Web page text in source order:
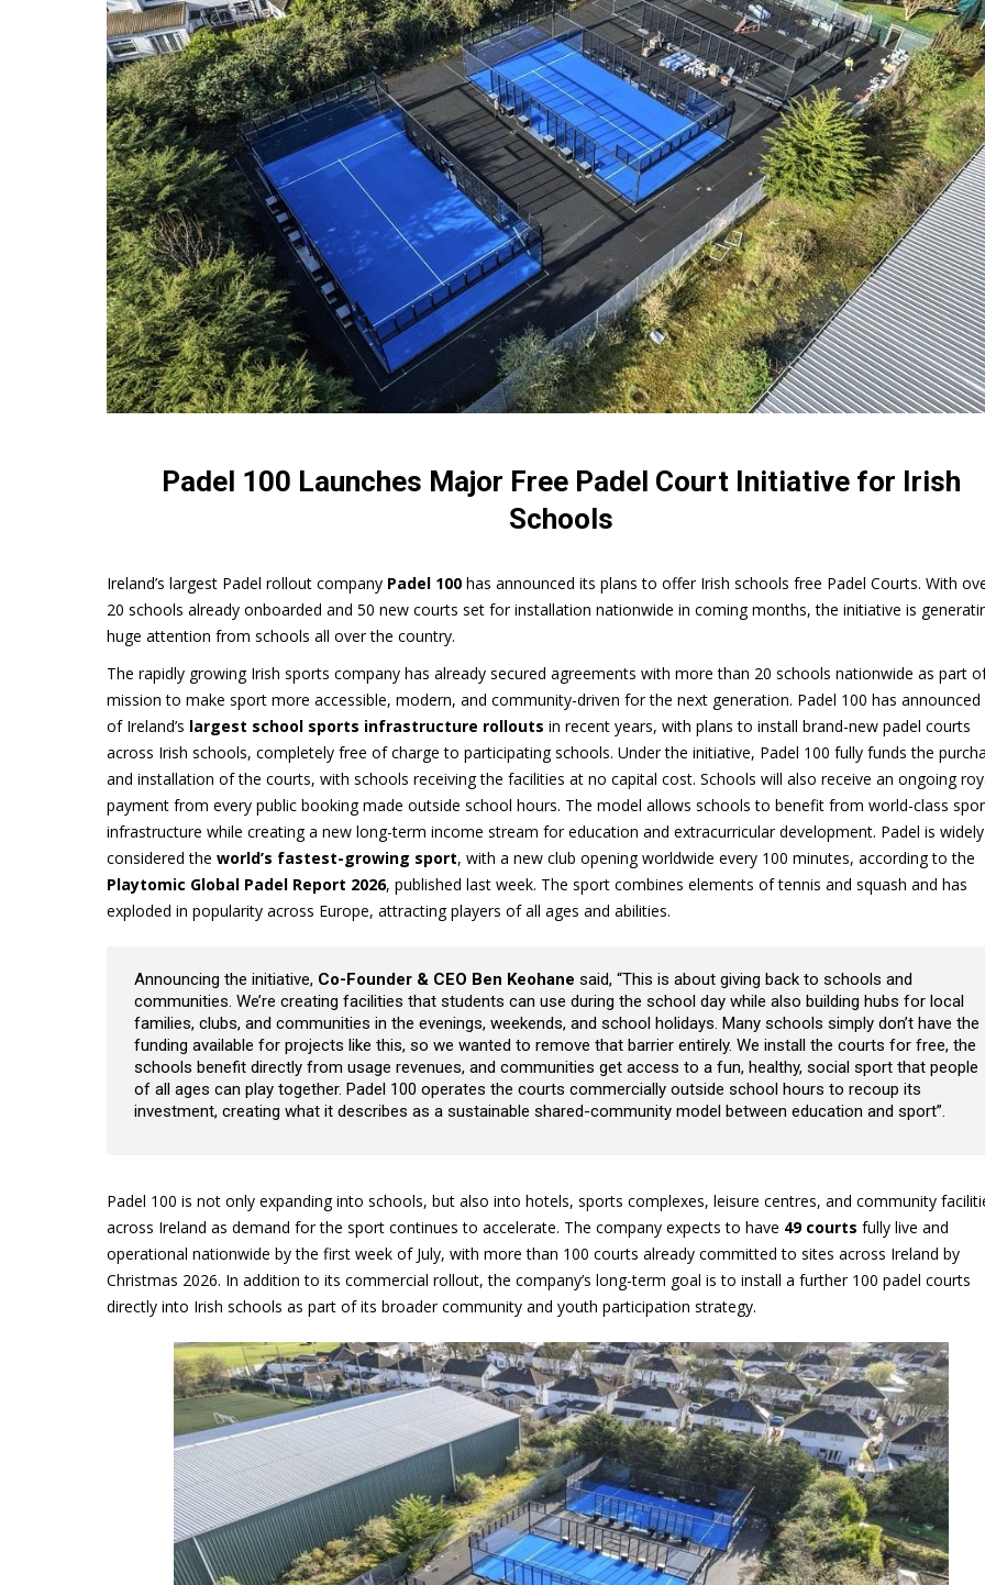
Padel 100 Launches Major Free Padel Court Initiative for Irish
Schools
Ireland’s largest Padel rollout company Padel 100 has announced its plans to offer Irish schools free Padel Courts. With
20 schools already onboarded and 50 new courts set for installation nationwide in coming months, the initiative is
huge attention from schools all over the country.
The rapidly growing Irish sports company has already secured agreements with more than 20 schools nationwide as part
mission to make sport more accessible, modern, and community-driven for the next generation. Padel 100 has announced
of Ireland’s largest school sports infrastructure rollouts in recent years, with plans to install brand-new padel courts
across Irish schools, completely free of charge to participating schools. Under the initiative, Padel 100 fully funds the
and installation of the courts, with schools receiving the facilities at no capital cost. Schools will also receive an ongoing
payment from every public booking made outside school hours. The model allows schools to benefit from world-class
infrastructure while creating a new long-term income stream for education and extracurricular development. Padel is widely
considered the world’s fastest-growing sport, with a new club opening worldwide every 100 minutes, according to the
Playtomic Global Padel Report 2026, published last week. The sport combines elements of tennis and squash and has
exploded in popularity across Europe, attracting players of all ages and abilities.
Announcing the initiative, Co-Founder & CEO Ben Keohane said, “This is about giving back to schools and
communities. We’re creating facilities that students can use during the school day while also building hubs for local
families, clubs, and communities in the evenings, weekends, and school holidays. Many schools simply don’t have the
funding available for projects like this, so we wanted to remove that barrier entirely. We install the courts for free, the
schools benefit directly from usage revenues, and communities get access to a fun, healthy, social sport that people
of all ages can play together. Padel 100 operates the courts commercially outside school hours to recoup its
investment, creating what it describes as a sustainable shared-community model between education and sport”.
Padel 100 is not only expanding into schools, but also into hotels, sports complexes, leisure centres, and community
across Ireland as demand for the sport continues to accelerate. The company expects to have 49 courts fully live and
operational nationwide by the first week of July, with more than 100 courts already committed to sites across Ireland by
Christmas 2026. In addition to its commercial rollout, the company’s long-term goal is to install a further 100 padel courts
directly into Irish schools as part of its broader community and youth participation strategy.